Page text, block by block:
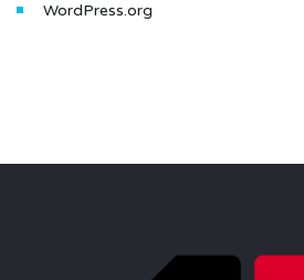
WordPress.org